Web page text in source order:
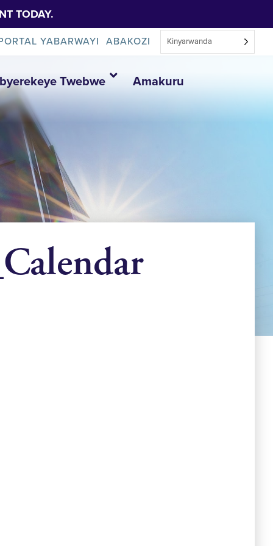
TODAY.
YABARWAYI ABAKOZI Kinyarwanda
Twebwe Amakuru